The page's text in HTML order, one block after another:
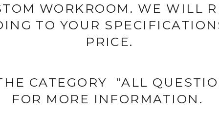
WORKROOM. WE WILL
TO YOUR
PRICE.
CATEGORY "ALL
FOR MORE INFORMATION.